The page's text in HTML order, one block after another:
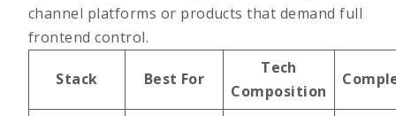
channel platforms or products that demand full
frontend control.
Stack Best For
Tech
Composition